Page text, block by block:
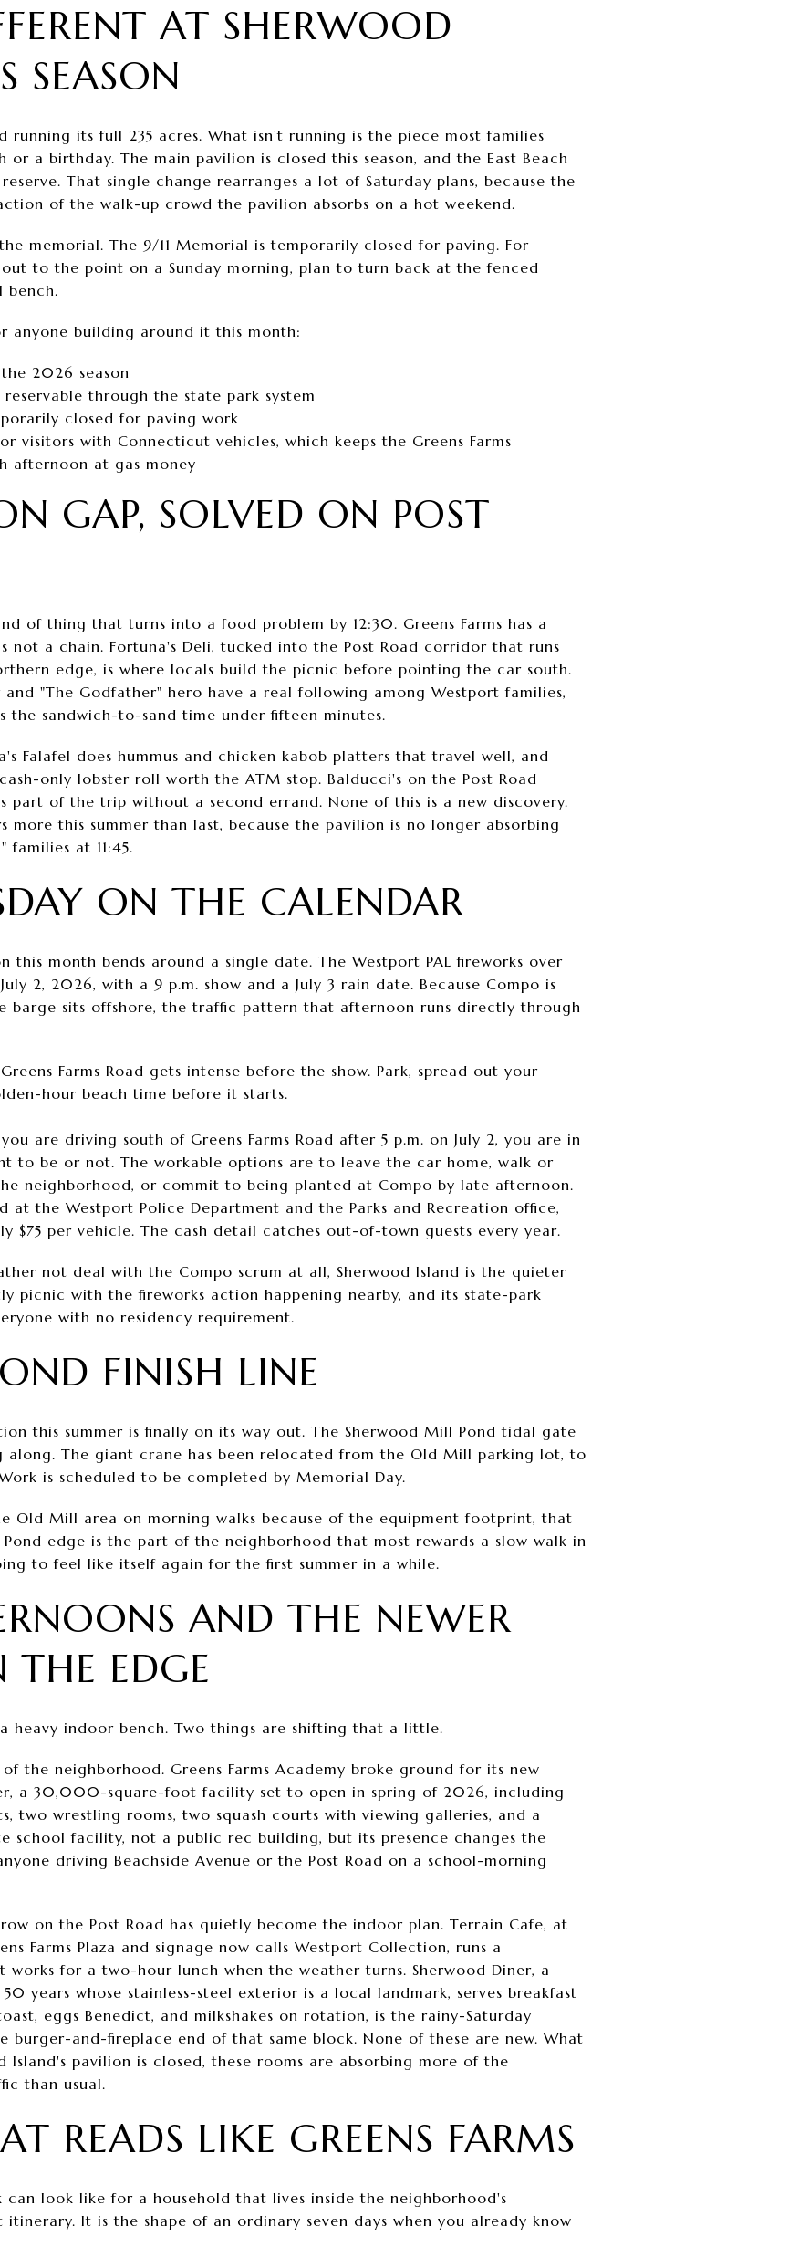
AT SHERWOOD
SEASON
running its full 235 acres. What isn't running is the piece most families
a birthday. The main pavilion is closed this season, and the East Beach
That single change rearranges a lot of Saturday plans, because the
of the walk-up crowd the pavilion absorbs on a hot weekend.
memorial. The 9/11 Memorial is temporarily closed for paving. For
to the point on a Sunday morning, plan to turn back at the fenced
bench.
anyone building around it this month:
2026 season
through the state park system
closed for paving work
visitors with Connecticut vehicles, which keeps the Greens Farms
afternoon at gas money
GAP, SOLVED ON POST
of thing that turns into a food problem by 12:30. Greens Farms has a
not a chain. Fortuna's Deli, tucked into the Post Road corridor that runs
edge, is where locals build the picnic before pointing the car south.
"The Godfather" hero have a real following among Westport families,
the sandwich-to-sand time under fifteen minutes.
Falafel does hummus and chicken kabob platters that travel well, and
only lobster roll worth the ATM stop. Balducci's on the Post Road
part of the trip without a second errand. None of this is a new discovery.
more this summer than last, because the pavilion is no longer absorbing
at 11:45.
ON THE CALENDAR
this month bends around a single date. The Westport PAL fireworks over
2, 2026, with a 9 p.m. show and a July 3 rain date. Because Compo is
barge sits offshore, the traffic pattern that afternoon runs directly through
Farms Road gets intense before the show. Park, spread out your
hour beach time before it starts.
are driving south of Greens Farms Road after 5 p.m. on July 2, you are in
to be or not. The workable options are to leave the car home, walk or
neighborhood, or commit to being planted at Compo by late afternoon.
at the Westport Police Department and the Parks and Recreation office,
$75 per vehicle. The cash detail catches out-of-town guests every year.
not deal with the Compo scrum at all, Sherwood Island is the quieter
picnic with the fireworks action happening nearby, and its state-park
with no residency requirement.
FINISH LINE
this summer is finally on its way out. The Sherwood Mill Pond tidal gate
along. The giant crane has been relocated from the Old Mill parking lot, to
is scheduled to be completed by Memorial Day.
Old Mill area on morning walks because of the equipment footprint, that
edge is the part of the neighborhood that most rewards a slow walk in
to feel like itself again for the first summer in a while.
AND THE NEWER
EDGE
a heavy indoor bench. Two things are shifting that a little.
the neighborhood. Greens Farms Academy broke ground for its new
a 30,000-square-foot facility set to open in spring of 2026, including
two wrestling rooms, two squash courts with viewing galleries, and a
school facility, not a public rec building, but its presence changes the
driving Beachside Avenue or the Post Road on a school-morning
on the Post Road has quietly become the indoor plan. Terrain Cafe, at
Farms Plaza and signage now calls Westport Collection, runs a
works for a two-hour lunch when the weather turns. Sherwood Diner, a
years whose stainless-steel exterior is a local landmark, serves breakfast
eggs Benedict, and milkshakes on rotation, is the rainy-Saturday
burger-and-fireplace end of that same block. None of these are new. What
Island's pavilion is closed, these rooms are absorbing more of the
than usual.
READS LIKE GREENS FARMS
can look like for a household that lives inside the neighborhood's
It is the shape of an ordinary seven days when you already know